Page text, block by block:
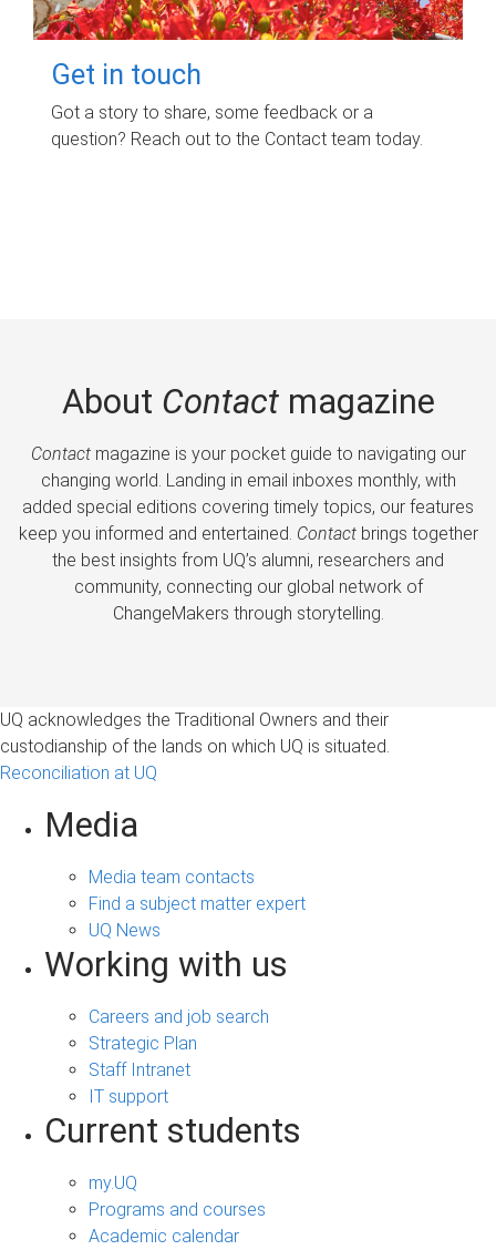
Get in touch
Got a story to share, some feedback or a
question? Reach out to the Contact team today.
About Contactmagazine
Contactmagazine is your pocket guide to navigating our
changing world. Landing in email inboxes monthly, with
added special editions covering timely topics, our features
keep you informed and entertained. Contactbrings together
the best insights from UQ’s alumni, researchers and
community, connecting our global network of
ChangeMakers through storytelling.
UQ acknowledges the Traditional Owners and their
custodianship of the lands on which UQ is situated.
Reconciliation at UQ
Media
Media team contacts
Find a subject matter expert
UQ News
Working with us
Careers and job search
Strategic Plan
Staff Intranet
IT support
Current students
my.UQ
Programs and courses
Academic calendar